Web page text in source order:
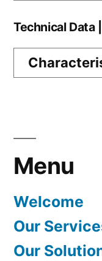
Technical Data
Menu
Welcome
Our
Our